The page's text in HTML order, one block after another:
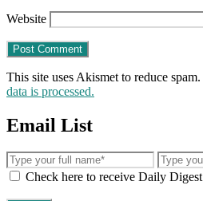
Website
This site uses Akismet to reduce spam.
data is processed.
Email List
Check here to receive Daily Digest